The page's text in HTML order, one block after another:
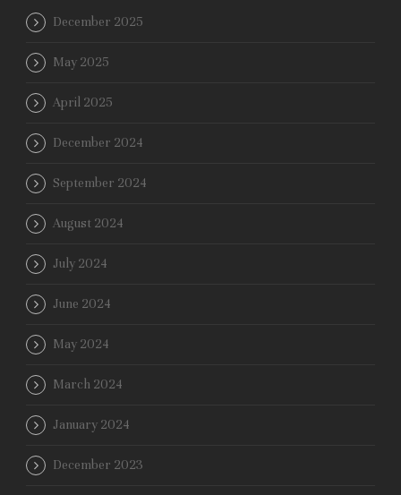
December 2025
May 2025
April 2025
December 2024
September 2024
August 2024
July 2024
June 2024
May 2024
March 2024
January 2024
December 2023